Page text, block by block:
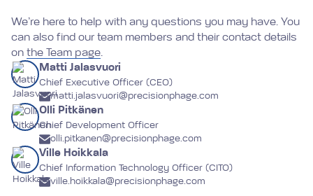
We’re here to help with any questions you may have. You
can also find our team members and their contact details
on the Team page.
Matti Jalasvuori
Chief Executive Officer (CEO)
matti.jalasvuori@precisionphage.com
Olli Pitkänen
Chief Development Officer
olli.pitkanen@precisionphage.com
Ville Hoikkala
Chief Information Technology Officer (CITO)
ville.hoikkala@precisionphage.com